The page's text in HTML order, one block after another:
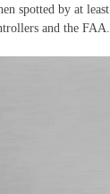
spotted by at least
and the FAA.